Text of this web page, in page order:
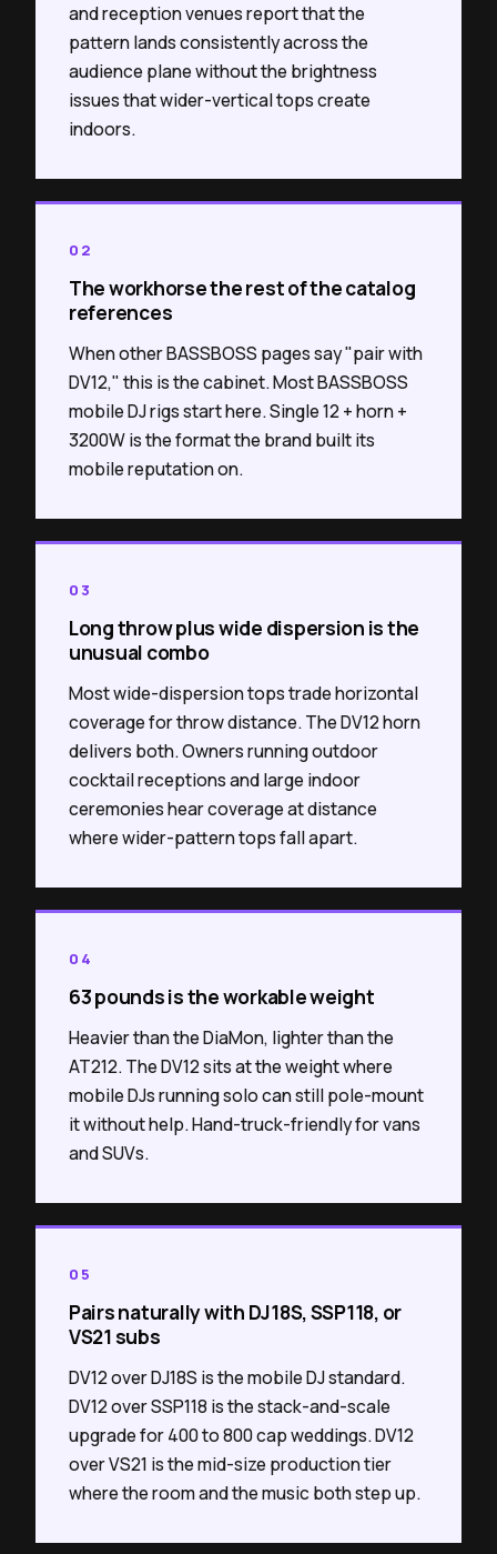
and reception venues report that the
pattern lands consistently across the
audience plane without the brightness
issues that wider-vertical tops create
indoors.
02
The workhorse the rest of the catalog
references
When other BASSBOSS pages say "pair with
DV12," this is the cabinet. Most BASSBOSS
mobile DJ rigs start here. Single 12 + horn +
3200W is the format the brand built its
mobile reputation on.
03
Long throw plus wide dispersion is the
unusual combo
Most wide-dispersion tops trade horizontal
coverage for throw distance. The DV12 horn
delivers both. Owners running outdoor
cocktail receptions and large indoor
ceremonies hear coverage at distance
where wider-pattern tops fall apart.
04
63 pounds is the workable weight
Heavier than the DiaMon, lighter than the
AT212. The DV12 sits at the weight where
mobile DJs running solo can still pole-mount
it without help. Hand-truck-friendly for vans
and SUVs.
05
Pairs naturally with DJ18S, SSP118, or
VS21 subs
DV12 over DJ18S is the mobile DJ standard.
DV12 over SSP118 is the stack-and-scale
upgrade for 400 to 800 cap weddings. DV12
over VS21 is the mid-size production tier
where the room and the music both step up.